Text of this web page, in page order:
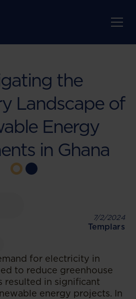
the
Landscape of
Energy
in Ghana
7/2/2024
Templars
for electricity in
to reduce greenhouse
resulted in significant
energy projects. In